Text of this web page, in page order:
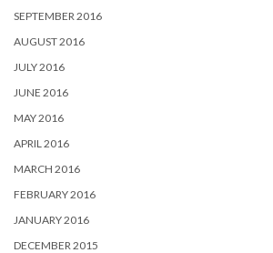
SEPTEMBER 2016
AUGUST 2016
JULY 2016
JUNE 2016
MAY 2016
APRIL 2016
MARCH 2016
FEBRUARY 2016
JANUARY 2016
DECEMBER 2015